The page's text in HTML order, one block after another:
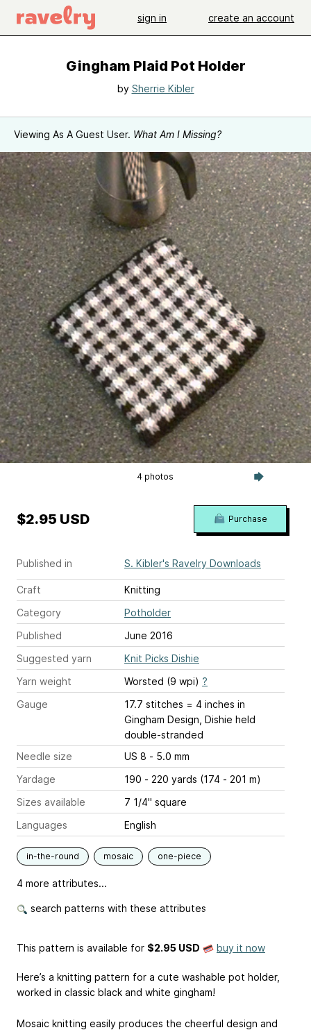
sign in create an account
Gingham Plaid Pot Holder
by Sherrie Kibler
Viewing As A Guest User. What Am I Missing?
4 photos
Published in S. Kibler's Ravelry Downloads
Craft
Knitting
Category
Potholder
Published
June 2016
Suggested yarn
Knit Picks Dishie
Yarn weight
Worsted (9 wpi) ?
Gauge
17.7 stitches = 4 inches in
Gingham Design, Dishie held
double-stranded
Needle size
US 8 - 5.0 mm
Yardage
190 - 220 yards (174 - 201 m)
Sizes available
7 1/4" square
Languages
English
in-the-round mosaic one-piece
4 more attributes...
search patterns with these attributes
$2.95 USD Purchase
This pattern is available for $2.95 USD buy it now
Here’s a knitting pattern for a cute washable pot holder,
worked in classic black and white gingham!
Mosaic knitting easily produces the cheerful design and